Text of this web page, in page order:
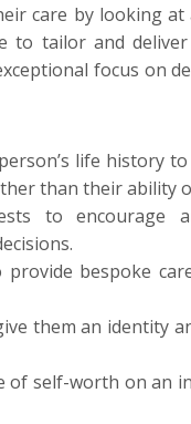
care by looking at
tailor and deliver
focus on
life history
than their ability
to encourage
bespoke
them an identity
of self-worth on an